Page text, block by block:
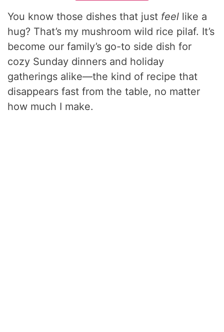
You know those dishes that just feel like a
hug? That’s my mushroom wild rice pilaf. It’s
become our family’s go-to side dish for
cozy Sunday dinners and holiday
gatherings alike—the kind of recipe that
disappears fast from the table, no matter
how much I make.